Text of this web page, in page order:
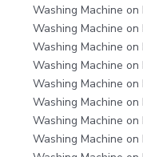
Washing Machine
Washing Machine
Washing Machine
Washing Machine
Washing Machine
Washing Machine
Washing Machine
Washing Machine